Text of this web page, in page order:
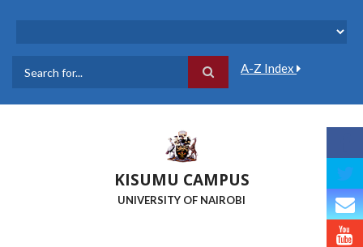
A-Z Index
KISUMU CAMPUS
UNIVERSITY OF NAIROBI